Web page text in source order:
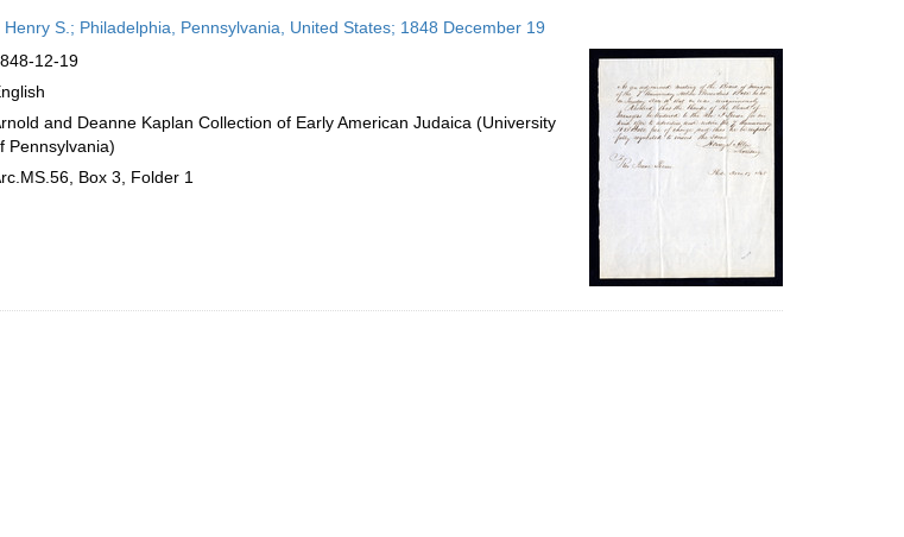
per
S.; Philadelphia, Pennsylvania, United States; 1848 December 19
12-19
and Deanne Kaplan Collection of Early American Judaica (University
Pennsylvania)
Box 3, Folder 1